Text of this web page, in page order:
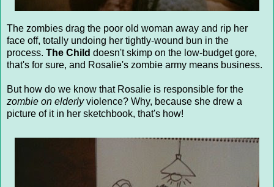
The zombies drag the poor old woman away and rip her
face off, totally undoing her tightly-wound bun in the
process. The Child doesn't skimp on the low-budget gore,
that's for sure, and Rosalie's zombie army means business.
But how do we know that Rosalie is responsible for the
zombie on elderlyviolence? Why, because she drew a
picture of it in her sketchbook, that's how!